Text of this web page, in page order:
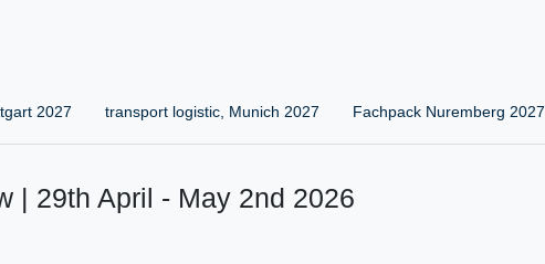
2027 transport logistic, Munich 2027 Fachpack Nuremberg 2027
| 29th April - May 2nd 2026